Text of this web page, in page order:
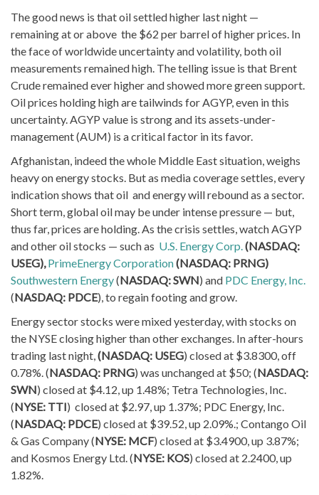
The good news is that oil settled higher last night —
remaining at or above the $62 per barrel of higher prices. In
the face of worldwide uncertainty and volatility, both oil
measurements remained high. The telling issue is that Brent
Crude remained ever higher and showed more green support.
Oil prices holding high are tailwinds for AGYP, even in this
uncertainty. AGYP value is strong and its assets-under-
management (AUM) is a critical factor in its favor.
Afghanistan, indeed the whole Middle East situation, weighs
heavy on energy stocks. But as media coverage settles, every
indication shows that oil and energy will rebound as a sector.
Short term, global oil may be under intense pressure — but,
thus far, prices are holding. As the crisis settles, watch AGYP
and other oil stocks — such as U.S. Energy Corp. (NASDAQ:
USEG), PrimeEnergy Corporation(NASDAQ: PRNG)
Southwestern Energy(NASDAQ: SWN) and PDC Energy, Inc.
(NASDAQ: PDCE), to regain footing and grow.
Energy sector stocks were mixed yesterday, with stocks on
the NYSE closing higher than other exchanges. In after-hours
trading last night, (NASDAQ: USEG) closed at $3.8300, off
0.78%. (NASDAQ: PRNG) was unchanged at $50; (NASDAQ:
SWN) closed at $4.12, up 1.48%; Tetra Technologies, Inc.
(NYSE: TTI) closed at $2.97, up 1.37%; PDC Energy, Inc.
(NASDAQ: PDCE) closed at $39.52, up 2.09%.; Contango Oil
& Gas Company (NYSE: MCF) closed at $3.4900, up 3.87%;
and Kosmos Energy Ltd. (NYSE: KOS) closed at 2.2400, up
1.82%.